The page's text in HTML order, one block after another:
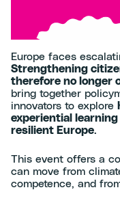
Europe faces
Strengthening
therefore no longer
bring together
innovators to explore
experiential
resilient Europe.
This event offers a
can move from
competence, and